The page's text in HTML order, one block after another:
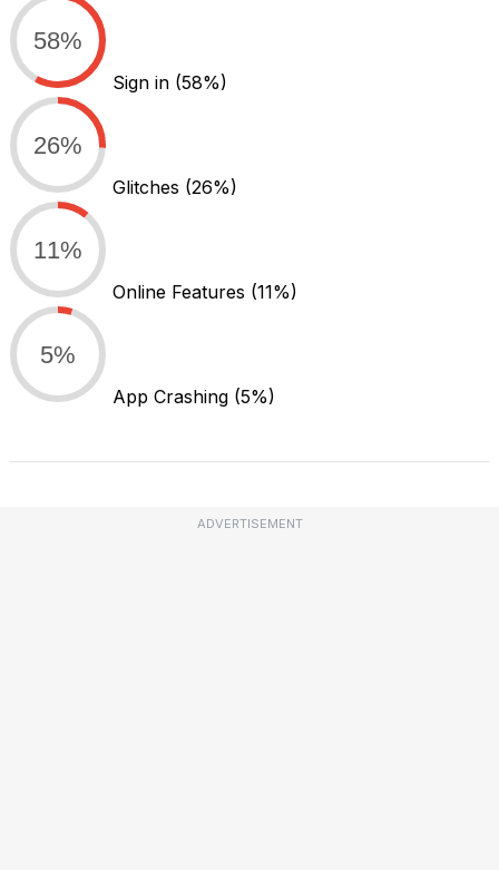
58%
Sign in (58%)
26%
Glitches (26%)
11%
Online Features (11%)
5%
App Crashing (5%)
ADVERTISEMENT